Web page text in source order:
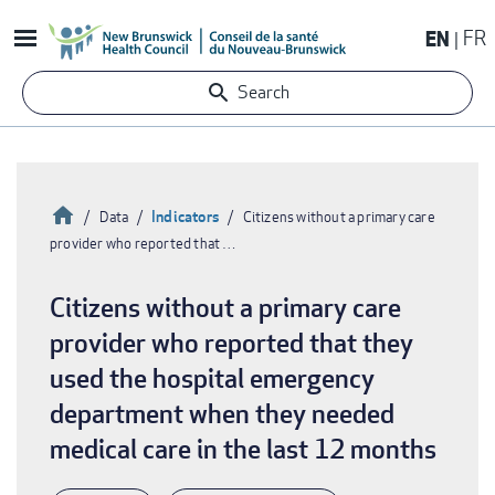
to
content
EN FR
Search
Breadcrumb
HomeData Indicators
Citizens without a primary care
provider who reported that …
Citizens without a primary care
provider who reported that they
used the hospital emergency
department when they needed
medical care in the last 12 months